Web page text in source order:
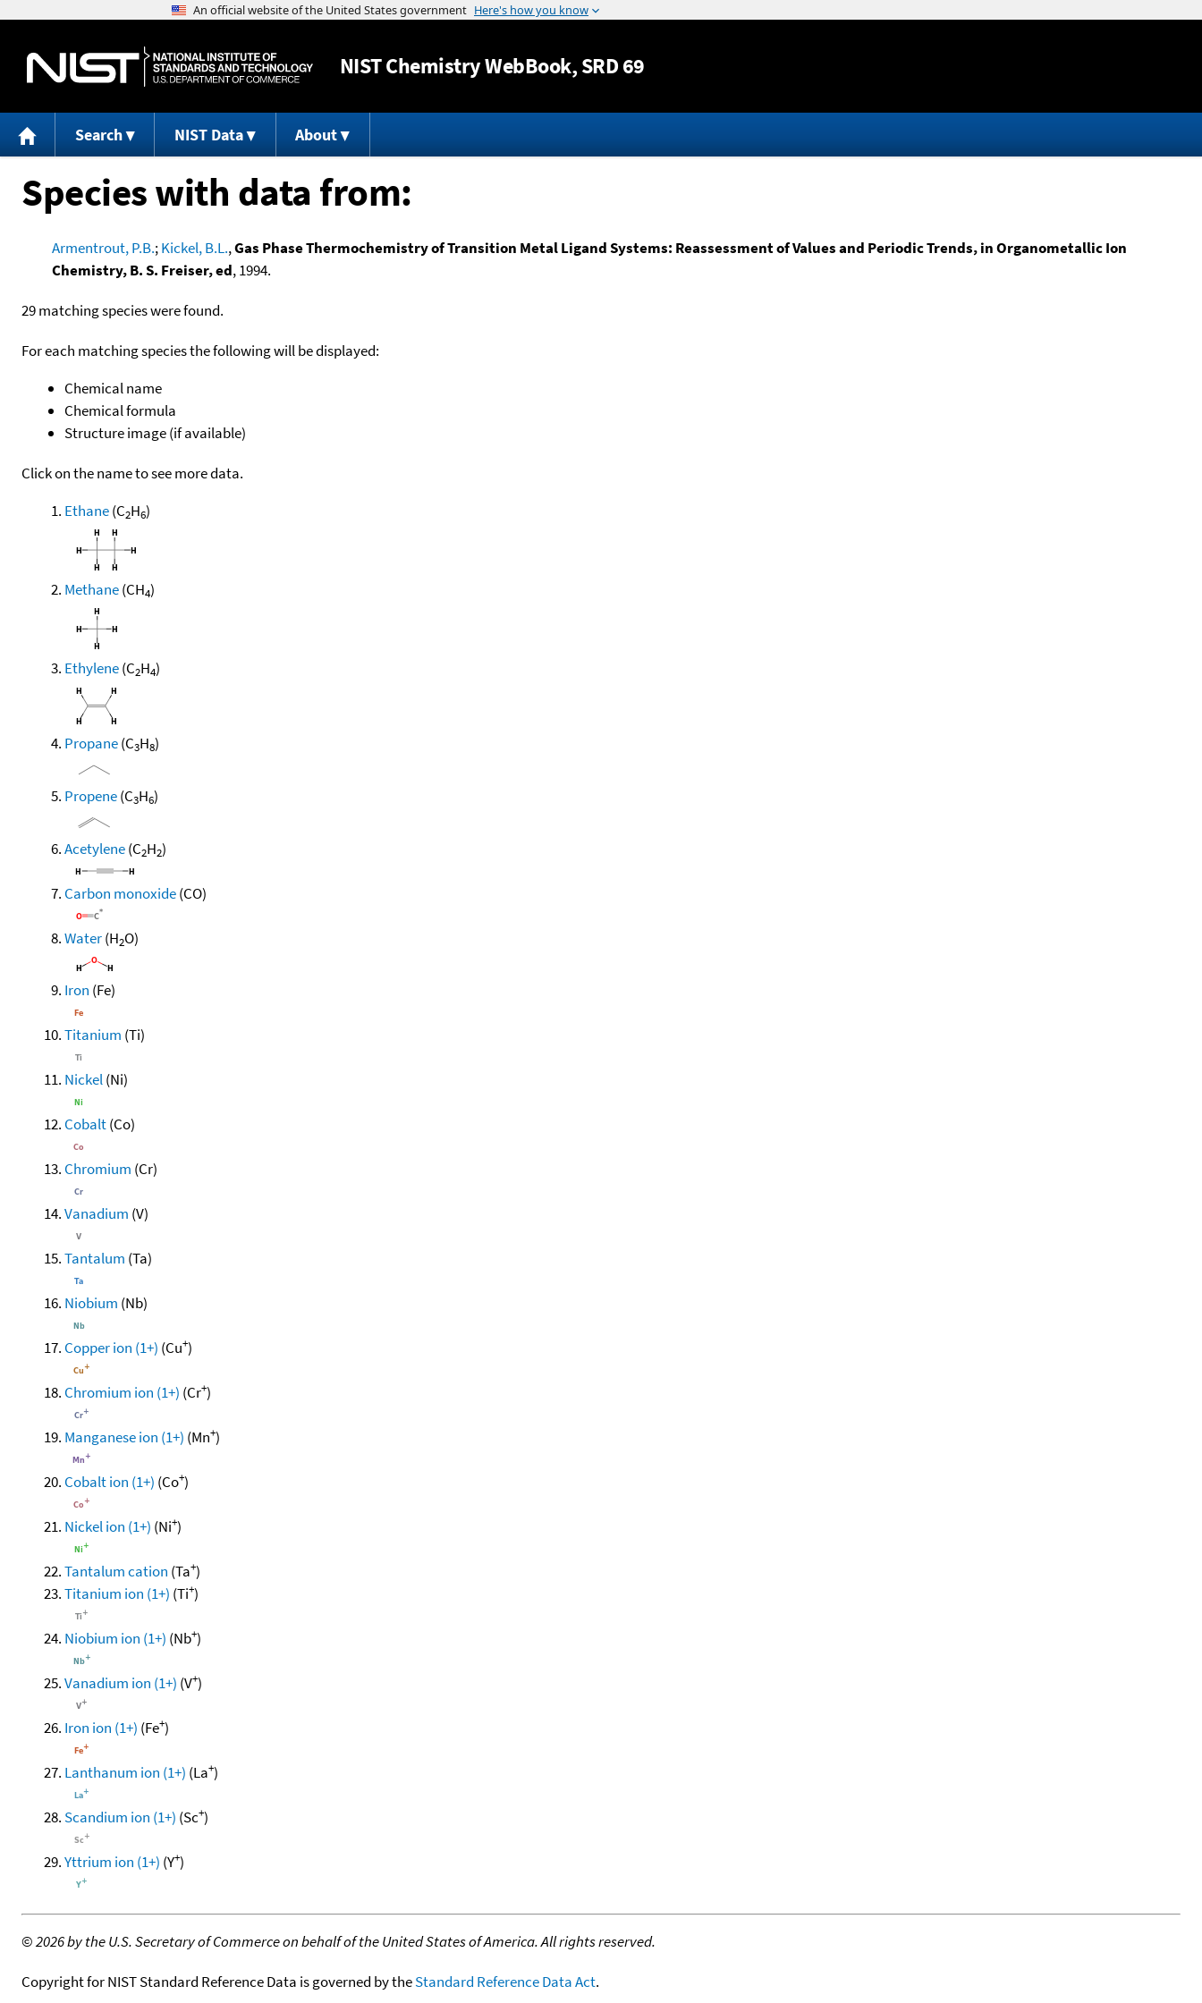
Jump to content
NISTChemistry WebBook, SRD 69
Search NIST Data About
Species with data from:
Armentrout, P.B.;Kickel, B.L.,Gas Phase Thermochemistry of Transition Metal Ligand Systems: Reassessment of Values and Periodic Trends, in Organometallic Ion
Chemistry, B. S. Freiser, ed, 1994.
29 matching species were found.
For each matching species the following will be displayed:
Chemical name
Chemical formula
Structure image (if available)
Click on the name to see more data.
Ethane(C2H6)
Methane(CH4)
Ethylene(C2H4)
Propane(C3H8)
Propene(C3H6)
Acetylene(C2H2)
Carbon monoxide(CO)
Water(H2O)
Iron (Fe)
Titanium (Ti)
Nickel(Ni)
Cobalt(Co)
Chromium (Cr)
Vanadium (V)
Tantalum (Ta)
Niobium (Nb)
Copper ion (1+) (Cu+)
Chromium ion (1+) (Cr+)
Manganese ion (1+) (Mn+)
Cobalt ion (1+) (Co+)
Nickel ion (1+) (Ni+)
Tantalum cation (Ta+)
Titanium ion (1+) (Ti+)
Niobium ion (1+) (Nb+)
Vanadium ion (1+) (V+)
Iron ion (1+) (Fe+)
Lanthanum ion (1+) (La+)
Scandium ion (1+) (Sc+)
Yttrium ion (1+) (Y+)
©2026 by the U.S. Secretary of Commerce on behalf of the United States of America. All rights reserved.
Copyright for NIST Standard Reference Data is governed by theStandard Reference Data Act.